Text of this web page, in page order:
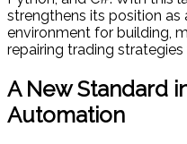
strengthens its position
environment for building,
repairing trading
A New Standard
Automation